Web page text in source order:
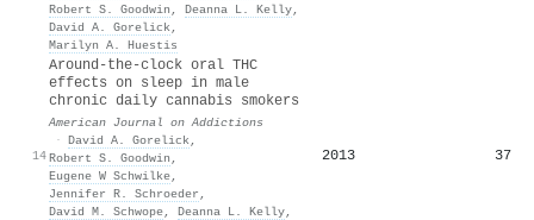
Robert S. Goodwin , Deanna L. Kelly,
David A. Gorelick,
Marilyn A. Huestis
14
Around‐the‐clock oral THC
effects on sleep in male
chronic daily cannabis smokers
American Journal on Addictions
· David A. Gorelick,
Robert S. Goodwin ,
Eugene W Schwilke,
Jennifer R. Schroeder ,
David M. Schwope, Deanna L. Kelly,
2013 37